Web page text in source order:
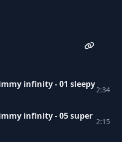
infinity - 01 sleepy
2:34
infinity - 05 super
2:15